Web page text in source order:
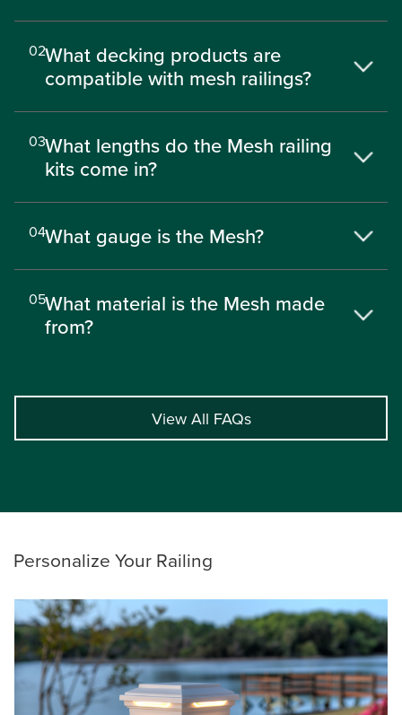
02What decking products are
compatible with mesh railings?
03What lengths do the Mesh railing
kits come in?
04What gauge is the Mesh?
05What material is the Mesh made
from?
View All FAQs
Personalize Your Railing